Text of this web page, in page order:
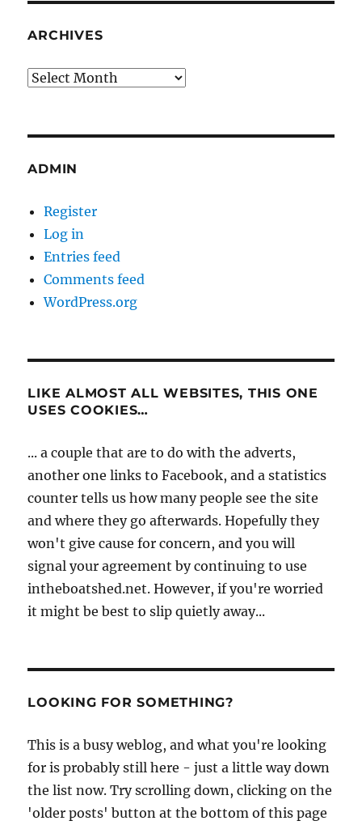
ARCHIVES
Archives
ADMIN
Register
Log in
Entries feed
Comments feed
WordPress.org
LIKE ALMOST ALL WEBSITES, THIS ONE
USES COOKIES…
... a couple that are to do with the adverts,
another one links to Facebook, and a statistics
counter tells us how many people see the site
and where they go afterwards. Hopefully they
won't give cause for concern, and you will
signal your agreement by continuing to use
intheboatshed.net. However, if you're worried
it might be best to slip quietly away...
LOOKING FOR SOMETHING?
This is a busy weblog, and what you're looking
for is probably still here - just a little way down
the list now. Try scrolling down, clicking on the
'older posts' button at the bottom of this page